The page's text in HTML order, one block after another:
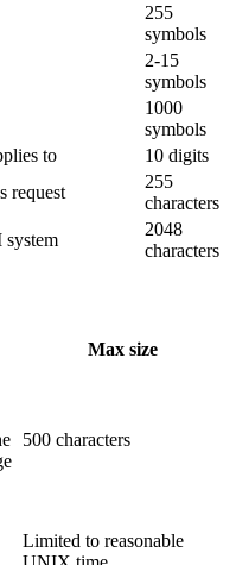
255
symbols
2-15
symbols
1000
symbols
to
10 digits
request
255
characters
2048
characters
Max size
500 characters
Limited to reasonable